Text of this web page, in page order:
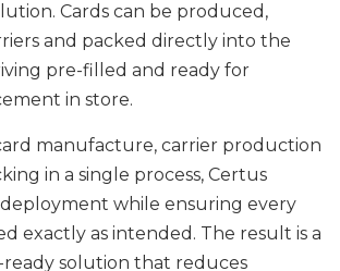
Cards can be produced,
and packed directly into the
pre-filled and ready for
in store.
manufacture, carrier production
in a single process, Certus
while ensuring every
exactly as intended. The result is a
solution that reduces